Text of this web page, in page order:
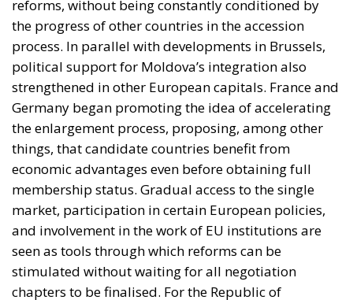
reforms, without being constantly conditioned by
the progress of other countries in the accession
process. In parallel with developments in Brussels,
political support for Moldova’s integration also
strengthened in other European capitals. France and
Germany began promoting the idea of accelerating
the enlargement process, proposing, among other
things, that candidate countries benefit from
economic advantages even before obtaining full
membership status. Gradual access to the single
market, participation in certain European policies,
and involvement in the work of EU institutions are
seen as tools through which reforms can be
stimulated without waiting for all negotiation
chapters to be finalised. For the Republic of